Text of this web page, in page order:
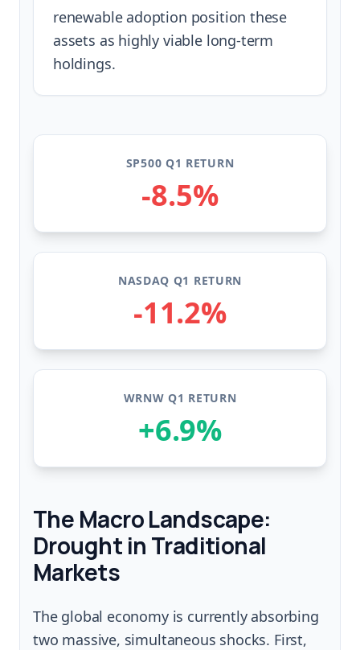
renewable adoption position these
assets as highly viable long-term
holdings.
SP500 Q1 RETURN
-8.5%
NASDAQ Q1 RETURN
-11.2%
WRNW Q1 RETURN
+6.9%
The Macro Landscape:
Drought in Traditional
Markets
The global economy is currently absorbing
two massive, simultaneous shocks. First,